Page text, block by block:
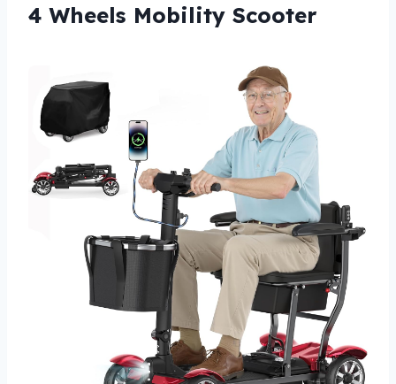
4 Wheels Mobility Scooter